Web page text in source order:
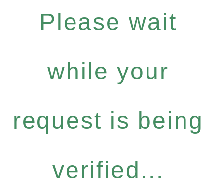
Please wait
while your
request is being
verified...